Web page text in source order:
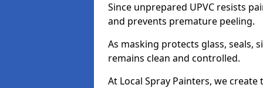
Since unprepared UPVC resists
and prevents premature peeling.
As masking protects glass, seals,
remains clean and controlled.
At Local Spray Painters, we